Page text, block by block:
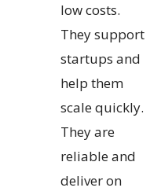
low costs.
They support
startups and
help them
scale quickly.
They are
reliable and
deliver on